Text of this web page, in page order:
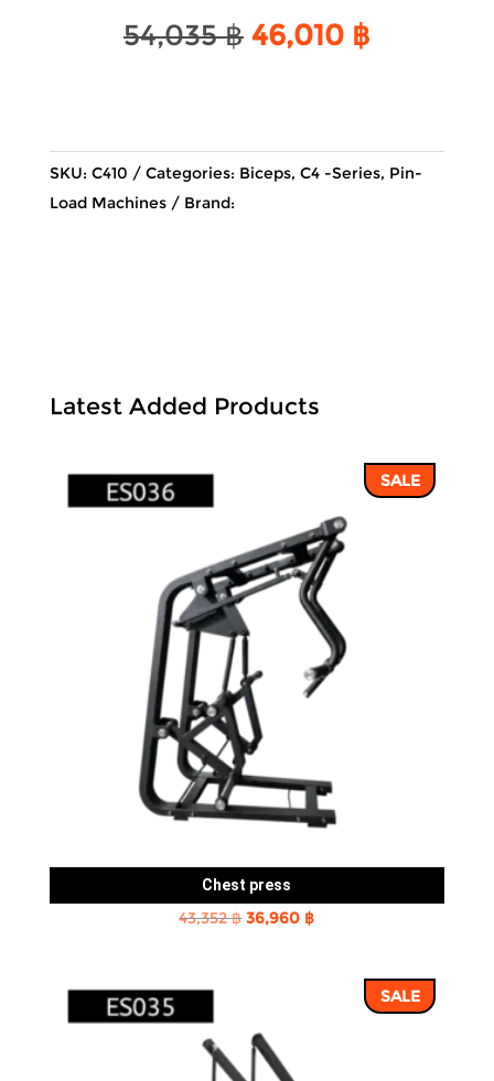
54,035฿ Original
46,010 ฿Current
SKU: C410 Categories: Biceps, C4 -Series, Pin-
Load Machines
Brand:
Latest Added Products
SALE
Chest press
43,352฿Original
36,960 ฿Current
36,960 ฿.SALE